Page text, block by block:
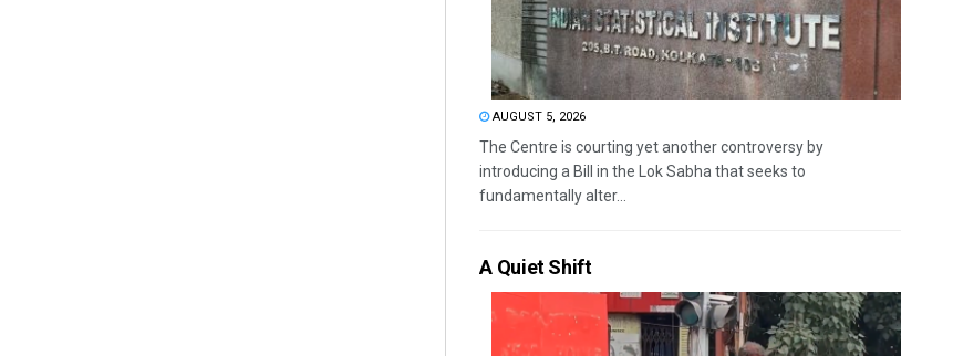
AUGUST 5, 2026
The Centre is courting yet another controversy by
introducing a Bill in the Lok Sabha that seeks to
fundamentally alter...
A Quiet Shift